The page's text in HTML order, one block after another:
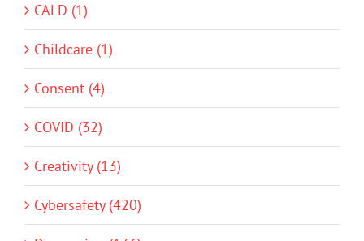
CALD (1)
Childcare (1)
Consent (4)
COVID (32)
Creativity (13)
Cybersafety (420)